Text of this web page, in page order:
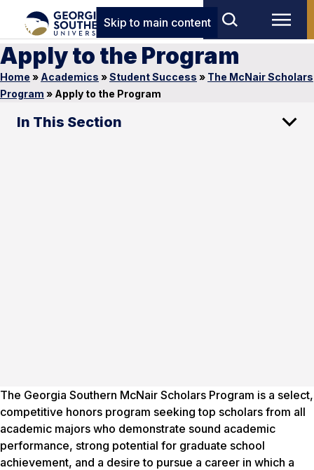
Skip to main content
Apply to the Program
Home » Academics »Student Success » The McNair Scholars
Program » Apply to the Program
In This Section
The Georgia Southern McNair Scholars Program is a select,
competitive honors program seeking top scholars from all
academic majors who demonstrate sound academic
performance, strong potential for graduate school
achievement, and a desire to pursue a career in which a